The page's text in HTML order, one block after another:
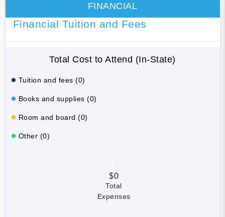
FINANCIAL
Financial Tuition and Fees
Total Cost to Attend (In-State)
Tuition and fees (0)
Books and supplies (0)
Room and board (0)
Other (0)
$0
Total
Expenses